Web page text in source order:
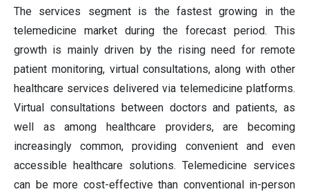
The services segment is the fastest growing in the
telemedicine market during the forecast period. This
growth is mainly driven by the rising need for remote
patient monitoring, virtual consultations, along with other
healthcare services delivered via telemedicine platforms.
Virtual consultations between doctors and patients, as
well as among healthcare providers, are becoming
increasingly common, providing convenient and even
accessible healthcare solutions. Telemedicine services
can be more cost-effective than conventional in-person